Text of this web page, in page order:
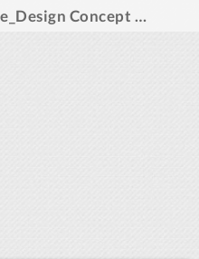
Environmental profile_Design Concept Denmark_2022_english